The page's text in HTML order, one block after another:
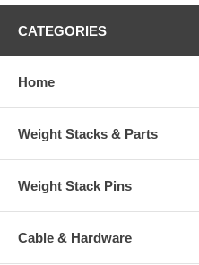
CATEGORIES
Home
Weight Stacks & Parts
Weight Stack Pins
Cable & Hardware